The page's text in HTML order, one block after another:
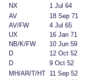
NX
1 Jul 64
AV
18 Sep 71
AV/FW
4 Jul 65
UX
16 Jan 71
NB/K/FW
10 Jun 59
D
12 Oct 52
D
9 Oct 52
MH/AR/T/HT 11 Sep 52